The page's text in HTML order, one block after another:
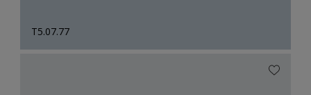
T5.07.77